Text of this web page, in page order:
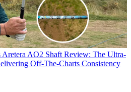
Aretera AO2 Shaft Review: The Ultra-
Off-The-Charts Consistency